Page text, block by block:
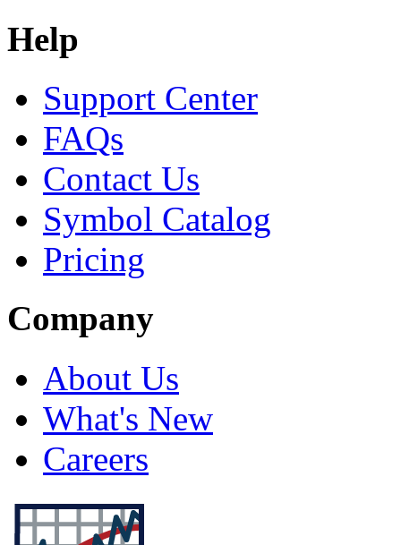
Help
Support Center
FAQs
Contact Us
Symbol Catalog
Pricing
Company
About Us
What's New
Careers